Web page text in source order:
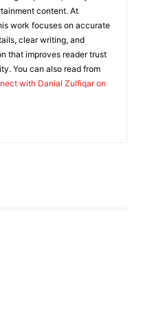
content. At
work focuses on accurate
clear writing, and
that improves reader trust
You can also read from
with Danial Zulfiqar on